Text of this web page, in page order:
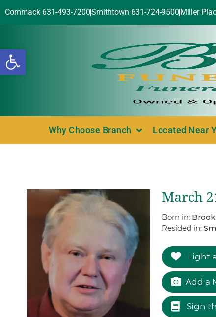
Open toolbar
Commack 631-493-7200Smithtown 631-724-9500 Miller
Why Choose Branch Located Near
March
Born in:
Resided in:
Light
Add a
Sign